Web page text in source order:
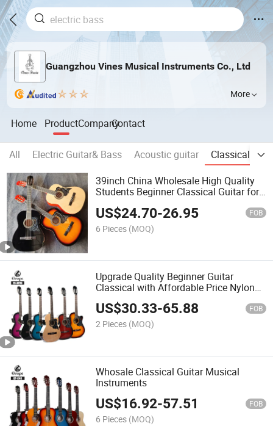
Guangzhou Vines Musical Instruments Co., Ltd
More
Home ProductCompanyContact
All Electric Guitar& Bass Acoustic guitar
Classical
39inch China Wholesale High Quality
Students Beginner Classical Guitar for
US$24.70-26.95 FOB
6 Pieces (MOQ)
Upgrade Quality Beginner Guitar
Classical with Affordable Price Nylon
String Cutaway Wholesale Classical
Guitar
US$30.33-65.88 FOB
2 Pieces (MOQ)
Whosale Classical Guitar Musical
Instruments
US$16.92-57.51 FOB
6 Pieces (MOQ)